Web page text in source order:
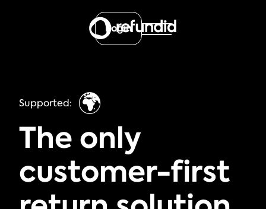
Login
Supported: 🌍
The only
customer-first